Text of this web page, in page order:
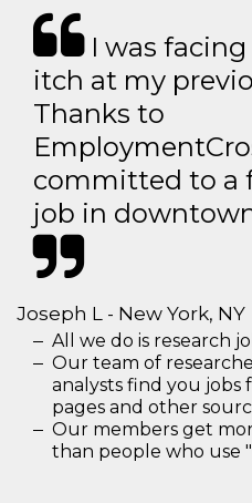
I was facing
itch at my
Thanks to
committed to a
job in
Joseph L - New York, NY
All we do is research
Our team of
analysts find you jobs
pages and other
Our members get
than people who use